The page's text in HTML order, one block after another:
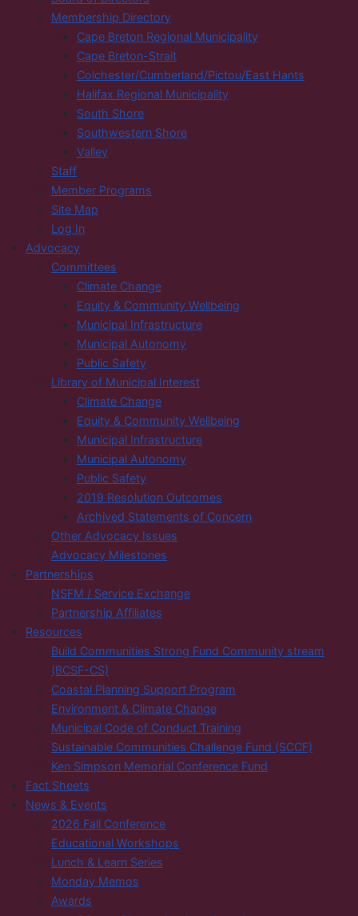
Membership Directory
Cape Breton Regional Municipality
Cape Breton-Strait
Colchester/Cumberland/Pictou/East Hants
Halifax Regional Municipality
South Shore
Southwestern Shore
Valley
Staff
Member Programs
Site Map
Log In
Advocacy
Committees
Climate Change
Equity & Community Wellbeing
Municipal Infrastructure
Municipal Autonomy
Public Safety
Library of Municipal Interest
Climate Change
Equity & Community Wellbeing
Municipal Infrastructure
Municipal Autonomy
Public Safety
2019 Resolution Outcomes
Archived Statements of Concern
Other Advocacy Issues
Advocacy Milestones
Partnerships
NSFM / Service Exchange
Partnership Affiliates
Resources
Build Communities Strong Fund Community stream
(BCSF-CS)
Coastal Planning Support Program
Environment & Climate Change
Municipal Code of Conduct Training
Sustainable Communities Challenge Fund (SCCF)
Ken Simpson Memorial Conference Fund
Fact Sheets
News & Events
2026 Fall Conference
Educational Workshops
Lunch & Learn Series
Monday Memos
Awards